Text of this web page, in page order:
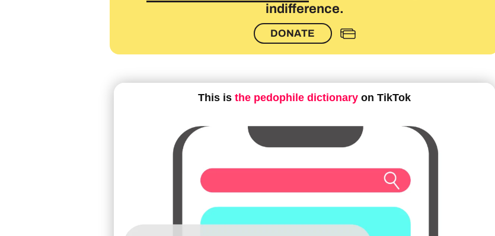
indifference.
DONATE
This isthe pedophile dictionary on TikTok